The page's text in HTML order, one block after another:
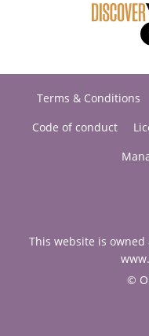
Terms & Conditions
Code of conduct
This website is
©